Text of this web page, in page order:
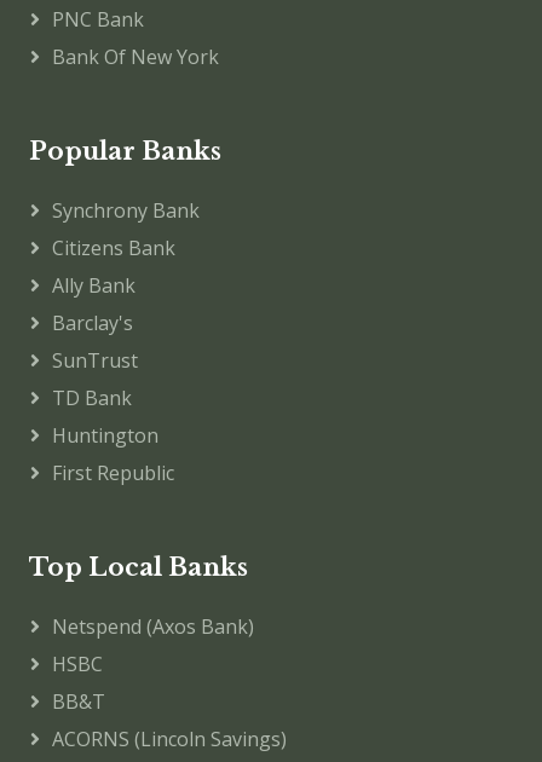
PNC Bank
Bank Of New York
Popular Banks
Synchrony Bank
Citizens Bank
Ally Bank
Barclay's
SunTrust
TD Bank
Huntington
First Republic
Top Local Banks
Netspend (Axos Bank)
HSBC
BB&T
ACORNS (Lincoln Savings)